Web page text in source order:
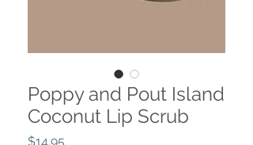
Poppy and Pout Island
Coconut Lip Scrub
$14.95